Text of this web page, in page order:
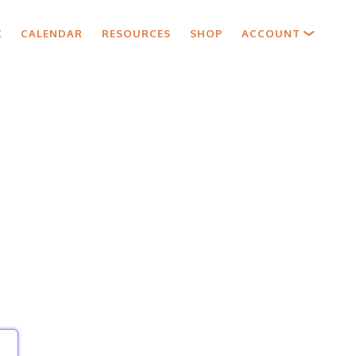
CALENDAR RESOURCES SHOP ACCOUNT